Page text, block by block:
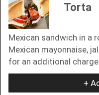
Torta
Mexican sandwich in a
Mexican mayonnaise,
for an additional charge.
+